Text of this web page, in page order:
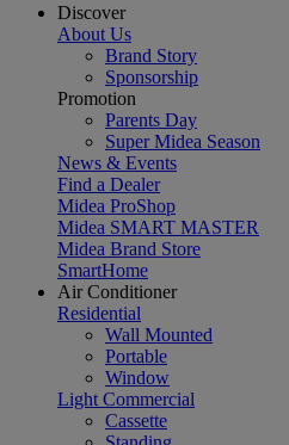
Discover
About Us
Brand Story
Sponsorship
Promotion
Parents Day
Super Midea Season
News & Events
Find a Dealer
Midea ProShop
Midea SMART MASTER
Midea Brand Store
SmartHome
Air Conditioner
Residential
Wall Mounted
Portable
Window
Light Commercial
Cassette